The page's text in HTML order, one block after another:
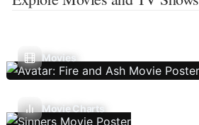
Movies
Movie Charts